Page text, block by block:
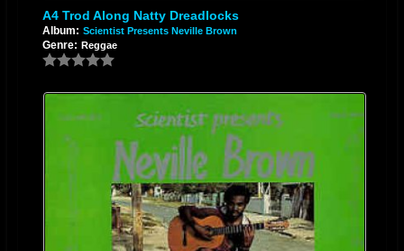
A4 Trod Along Natty Dreadlocks
Album: Scientist Presents Neville Brown
Genre: Reggae